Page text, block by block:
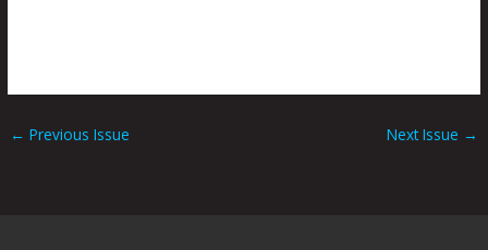
← Previous Issue Next Issue →